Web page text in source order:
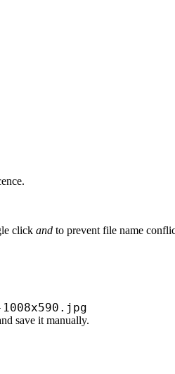
click and to prevent file name
save it manually.